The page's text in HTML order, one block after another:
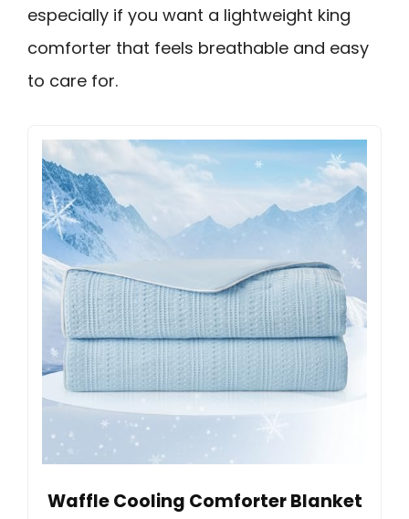
especially if you want a lightweight king
comforter that feels breathable and easy
to care for.
Waffle Cooling Comforter Blanket